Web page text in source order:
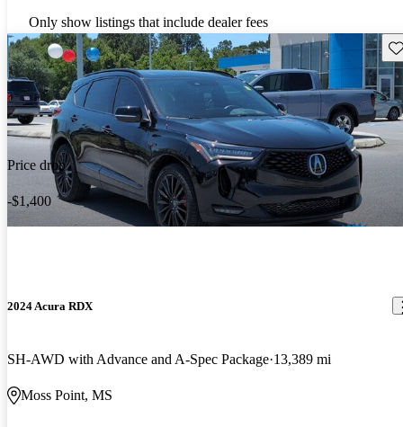
Only show listings that include dealer fees
Price drop
-$1,400
2024 Acura RDX
SH-AWD with Advance and A-Spec Package 13,389 mi
Moss Point, MS